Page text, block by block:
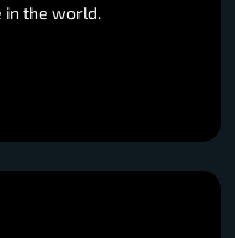
in the world.